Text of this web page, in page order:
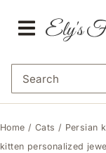
Home / Cats / Persian
kitten personalized